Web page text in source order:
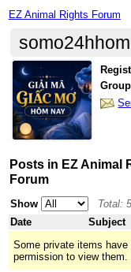
EZ Animal Rights Forum
Posts in EZ Animal
Forum
Show
Total:
Date
Subject
Some private items
permission to view them.